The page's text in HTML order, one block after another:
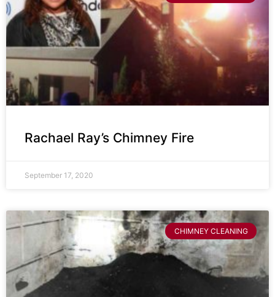
Rachael Ray’s Chimney Fire
September 17, 2020
CHIMNEY CLEANING